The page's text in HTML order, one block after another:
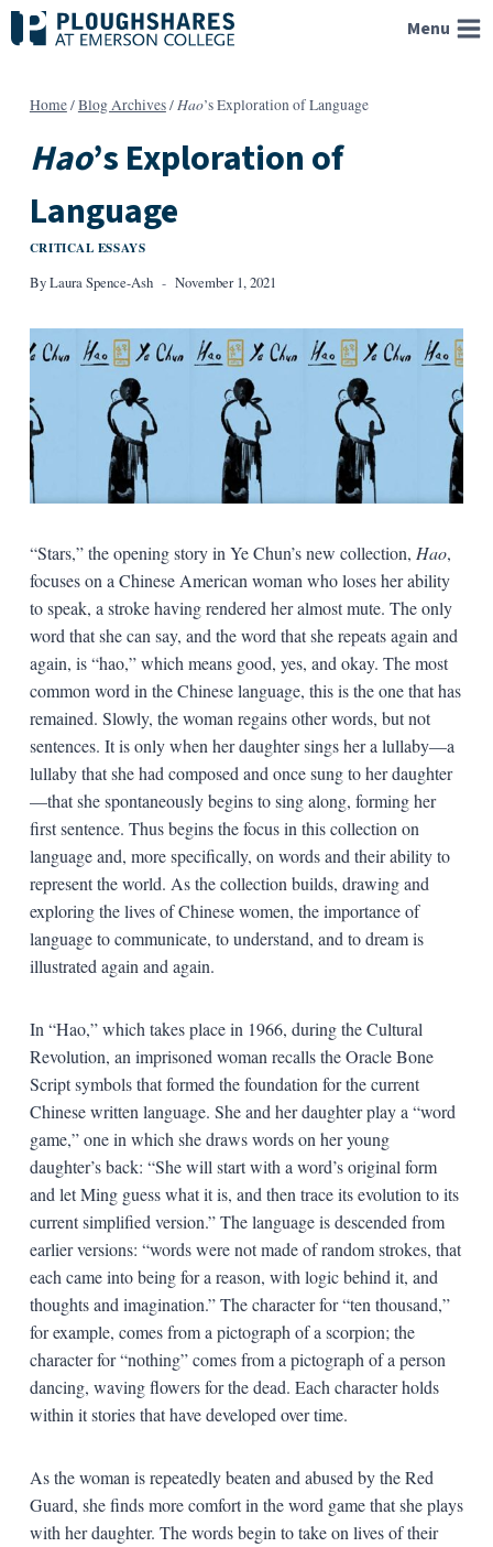
Skip
to
Menu
Home/Blog Archives/Hao’s Exploration of Language
Hao’s Exploration of
Language
CRITICAL ESSAYS
ByLaura Spence-Ash November 1, 2021
“Stars,” the opening story in Ye Chun’s new collection, Hao,
focuses on a Chinese American woman who loses her ability
to speak, a stroke having rendered her almost mute. The only
word that she can say, and the word that she repeats again and
again, is “hao,” which means good, yes, and okay. The most
common word in the Chinese language, this is the one that has
remained. Slowly, the woman regains other words, but not
sentences. It is only when her daughter sings her a lullaby—a
lullaby that she had composed and once sung to her daughter
—that she spontaneously begins to sing along, forming her
first sentence. Thus begins the focus in this collection on
language and, more specifically, on words and their ability to
represent the world. As the collection builds, drawing and
exploring the lives of Chinese women, the importance of
language to communicate, to understand, and to dream is
illustrated again and again.
In “Hao,” which takes place in 1966, during the Cultural
Revolution, an imprisoned woman recalls the Oracle Bone
Script symbols that formed the foundation for the current
Chinese written language. She and her daughter play a “word
game,” one in which she draws words on her young
daughter’s back: “She will start with a word’s original form
and let Ming guess what it is, and then trace its evolution to its
current simplified version.” The language is descended from
earlier versions: “words were not made of random strokes, that
each came into being for a reason, with logic behind it, and
thoughts and imagination.” The character for “ten thousand,”
for example, comes from a pictograph of a scorpion; the
character for “nothing” comes from a pictograph of a person
dancing, waving flowers for the dead. Each character holds
within it stories that have developed over time.
As the woman is repeatedly beaten and abused by the Red
Guard, she finds more comfort in the word game that she plays
with her daughter. The words begin to take on lives of their